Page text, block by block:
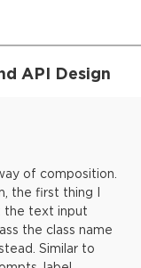
API Design
of composition.
the first thing I
the text input
the class name
Similar to